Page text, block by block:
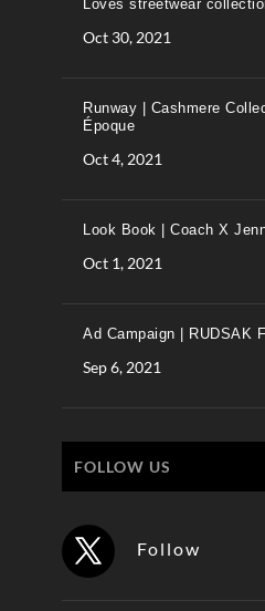
Loves streetwear
Oct 30, 2021
Runway | Cashmere
Époque
Oct 4, 2021
Look Book | Coach X
Oct 1, 2021
Ad Campaign | RUDSAK
Sep 6, 2021
FOLLOW US
Follow